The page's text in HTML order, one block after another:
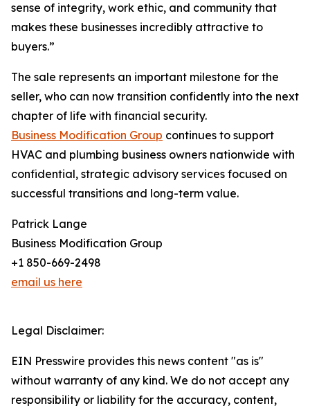
sense of integrity, work ethic, and community that
makes these businesses incredibly attractive to
buyers.”
The sale represents an important milestone for the
seller, who can now transition confidently into the next
chapter of life with financial security.
Business Modification Group continues to support
HVAC and plumbing business owners nationwide with
confidential, strategic advisory services focused on
successful transitions and long-term value.
Patrick Lange
Business Modification Group
+1 850-669-2498
email us here
Legal Disclaimer:
EIN Presswire provides this news content "as is"
without warranty of any kind. We do not accept any
responsibility or liability for the accuracy, content,